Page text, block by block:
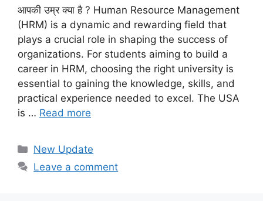
आपकी उम्र क्या है ? Human Resource Management
(HRM) is a dynamic and rewarding field that
plays a crucial role in shaping the success of
organizations. For students aiming to build a
career in HRM, choosing the right university is
essential to gaining the knowledge, skills, and
practical experience needed to excel. The USA
is … Read more
Categories
New Update
Leave a comment